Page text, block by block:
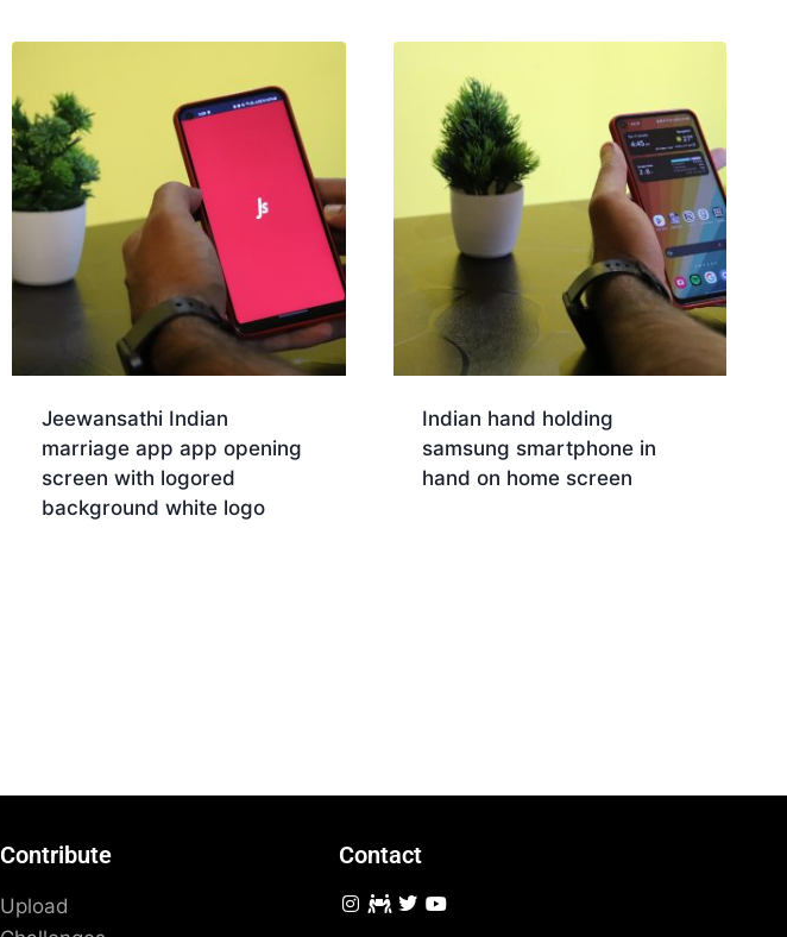
Jeewansathi Indian
marriage app app opening
screen with logored
background white logo
Indian hand holding
samsung smartphone in
hand on home screen
Contribute
Upload
Contact